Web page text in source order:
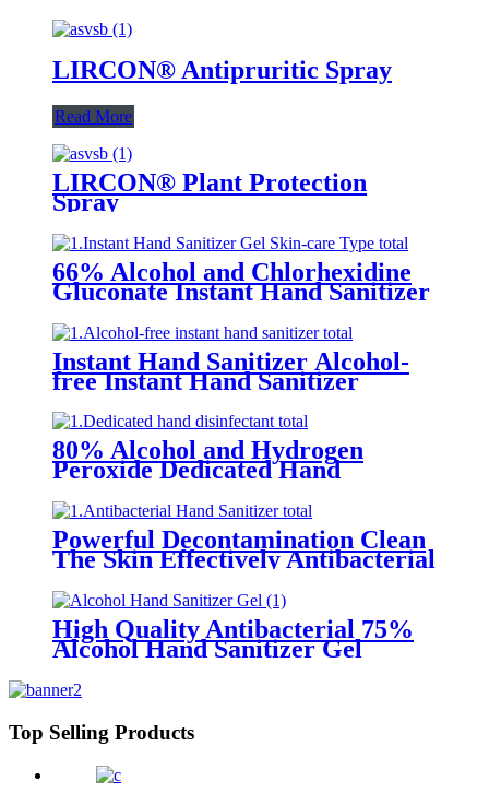
LIRCON® Antipruritic Spray
Read More
LIRCON® Plant Protection
Spray
66% Alcohol and Chlorhexidine
Gluconate Instant Hand Sanitizer
Instant Hand Sanitizer Alcohol-
free Instant Hand Sanitizer
80% Alcohol and Hydrogen
Peroxide Dedicated Hand
Powerful Decontamination Clean
The Skin Effectively Antibacterial
High Quality Antibacterial 75%
Alcohol Hand Sanitizer Gel
Top Selling Products